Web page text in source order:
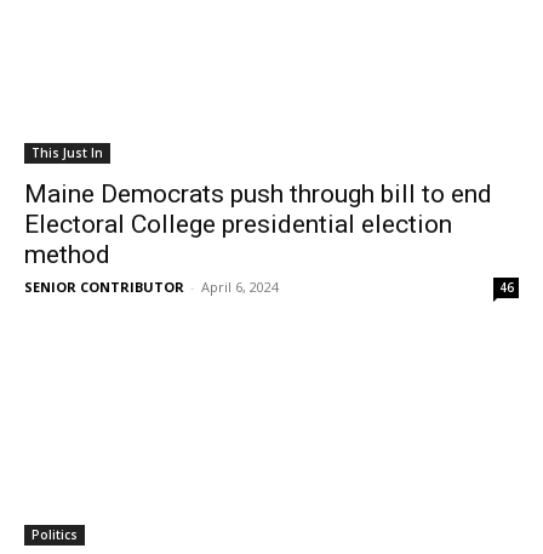
This Just In
Maine Democrats push through bill to end
Electoral College presidential election
method
SENIOR CONTRIBUTOR - April 6, 2024 46
Politics